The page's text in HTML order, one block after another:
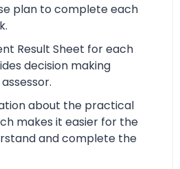
plan to complete each
Result Sheet for each
decision making
about the practical
makes it easier for the
and complete the